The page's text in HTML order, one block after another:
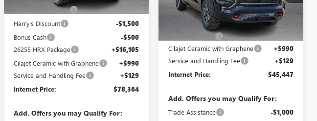
Purchase Allowance
Harry's Discount -$1,500
Bonus Cash -$500
26255 HRX Package +$16,105
Cilajet Ceramic with Graphene +$990
Service and Handling Fee +$129
Internet Price: $78,364
Add. Offers you may Qualify For:
In Stock 2 mi Ext. Int.
Less
MSRP Sticker Price
$46,175
-$1,847
Cilajet Ceramic with Graphene +$990
Service and Handling Fee +$129
Internet Price: $45,447
Add. Offers you may Qualify For:
Trade Assistance -$1,000